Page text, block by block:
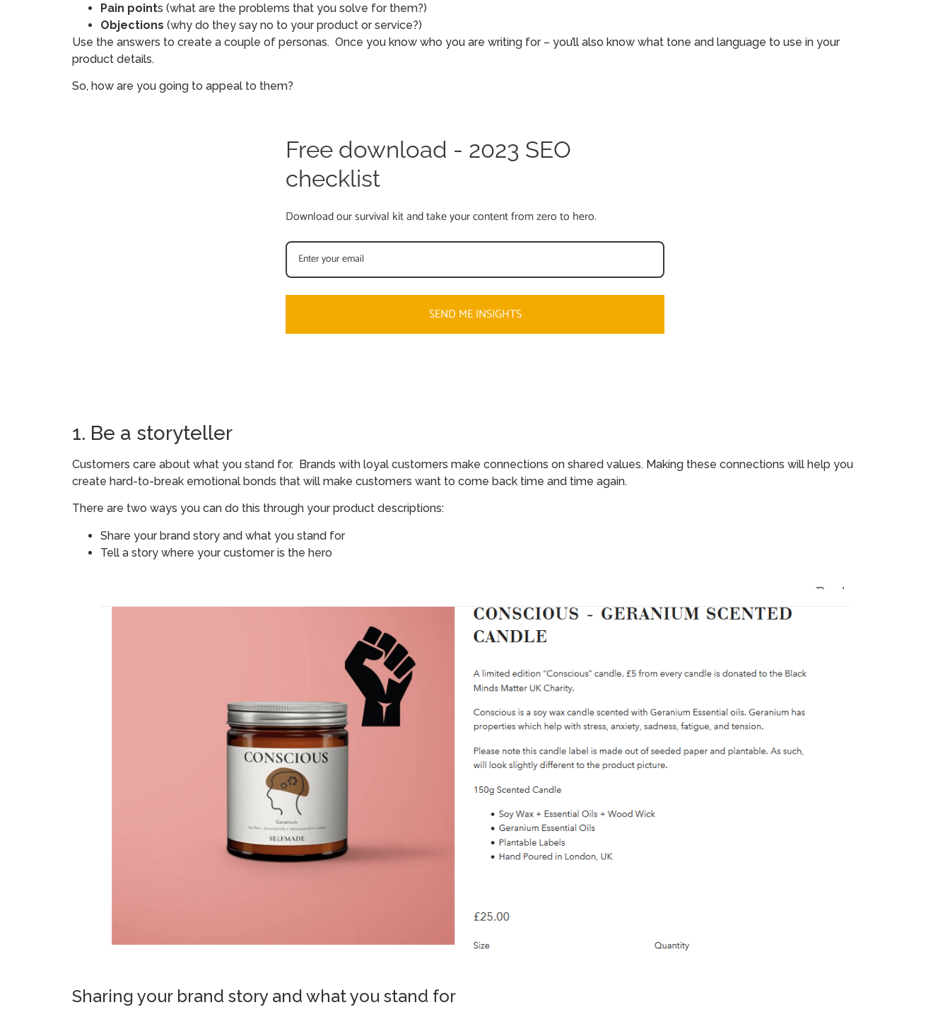
Pain points (what are the problems that you solve for them?)
Objections (why do they say no to your product or service?)
Use the answers to create a couple of personas. Once you know who you are writing for – you’ll also know what tone and language to use in your
product details.
So, how are you going to appeal to them?
Free download - 2023 SEO
checklist
Download our survival kit and take your content from zero to hero.
SEND ME INSIGHTS
1. Be a storyteller
Customers care about what you stand for. Brands with loyal customers make connections on shared values. Making these connections will help you
create hard-to-break emotional bonds that will make customers want to come back time and time again.
There are two ways you can do this through your product descriptions:
Share your brand story and what you stand for
Tell a story where your customer is the hero
Sharing your brand story and what you stand for